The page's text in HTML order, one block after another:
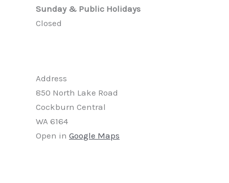
Sunday & Public Holidays
Closed
Address
850 North Lake Road
Cockburn Central
WA 6164
Open in Google Maps